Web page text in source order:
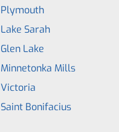
Plymouth
Lake Sarah
Glen Lake
Minnetonka Mills
Victoria
Saint Bonifacius